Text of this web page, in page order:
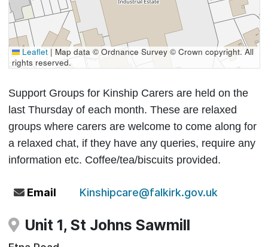
Leaflet | Map data © Ordnance Survey © Crown copyright. All
rights reserved.
Support Groups for Kinship Carers are held on the
last Thursday of each month. These are relaxed
groups where carers are welcome to come along for
a relaxed chat, if they have any queries, require any
information etc. Coffee/tea/biscuits provided.
Email Kinshipcare@falkirk.gov.uk
Unit 1, St Johns Sawmill